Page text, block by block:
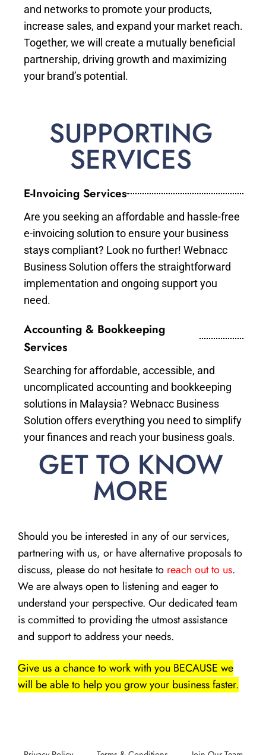
and networks to promote your products,
increase sales, and expand your market reach.
Together, we will create a mutually beneficial
partnership, driving growth and maximizing
your brand’s potential.
SUPPORTING
SERVICES
E-Invoicing Services
Are you seeking an affordable and hassle-free
e-invoicing solution to ensure your business
stays compliant? Look no further! Webnacc
Business Solution offers the straightforward
implementation and ongoing support you
need.
Accounting & Bookkeeping
Services
Searching for affordable, accessible, and
uncomplicated accounting and bookkeeping
solutions in Malaysia? Webnacc Business
Solution offers everything you need to simplify
your finances and reach your business goals.
GET TO KNOW
MORE
Should you be interested in any of our services,
partnering with us, or have alternative proposals to
discuss, please do not hesitate to reach out to us.
We are always open to listening and eager to
understand your perspective. Our dedicated team
is committed to providing the utmost assistance
and support to address your needs.
Give us a chance to work with you BECAUSE we
will be able to help you grow your business faster.